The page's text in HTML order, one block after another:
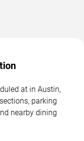
at in Austin,
parking
nearby dining